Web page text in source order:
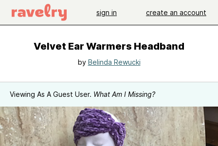
sign in create an account
Velvet Ear Warmers Headband
by Belinda Rewucki
Viewing As A Guest User. What Am I Missing?